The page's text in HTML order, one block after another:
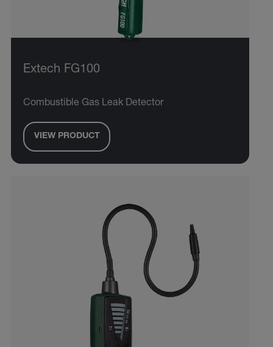
Extech FG100
Combustible Gas Leak Detector
VIEW PRODUCT